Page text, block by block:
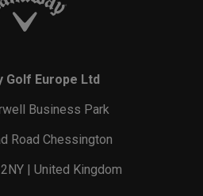
Golf Europe Ltd
Business Park
Road Chessington
| United Kingdom